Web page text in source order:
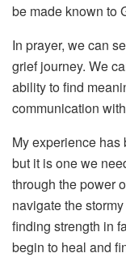
be made known to
In prayer, we can
grief journey. We
ability to find
communication
My experience has
but it is one we
through the power
navigate the
finding strength in
begin to heal and